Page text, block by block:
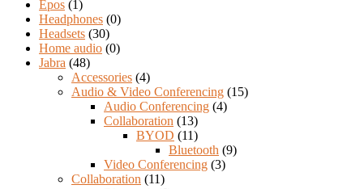
Epos (1)
Headphones (0)
Headsets (30)
Home audio (0)
Jabra (48)
Accessories (4)
Audio & Video Conferencing (15)
Audio Conferencing (4)
Collaboration (13)
BYOD (11)
Bluetooth (9)
Video Conferencing (3)
Collaboration (11)